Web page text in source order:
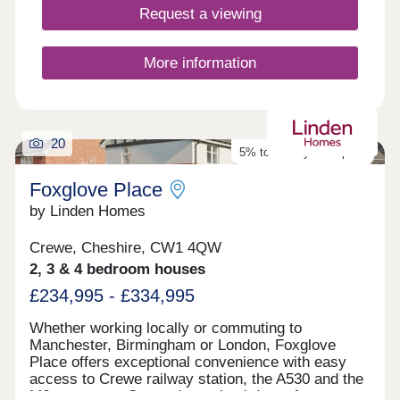
Request a viewing
More information
5% towards your deposit
20
Foxglove Place
by Linden Homes
Crewe, Cheshire, CW1 4QW
2, 3 & 4 bedroom houses
£234,995 - £334,995
Whether working locally or commuting to
Manchester, Birmingham or London, Foxglove
Place offers exceptional convenience with easy
access to Crewe railway station, the A530 and the
M6 motorway. Set against a backdrop of open